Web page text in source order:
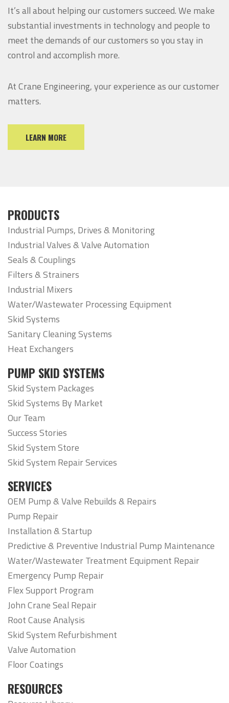
It’s all about helping our customers succeed. We make
substantial investments in technology and people to
meet the demands of our customers so you stay in
control and accomplish more.
At Crane Engineering, your experience as our customer
matters.
LEARN MORE
PRODUCTS
Industrial Pumps, Drives & Monitoring
Industrial Valves & Valve Automation
Seals & Couplings
Filters & Strainers
Industrial Mixers
Water/Wastewater Processing Equipment
Skid Systems
Sanitary Cleaning Systems
Heat Exchangers
PUMP SKID SYSTEMS
Skid System Packages
Skid Systems By Market
Our Team
Success Stories
Skid System Store
Skid System Repair Services
SERVICES
OEM Pump & Valve Rebuilds & Repairs
Pump Repair
Installation & Startup
Predictive & Preventive Industrial Pump Maintenance
Water/Wastewater Treatment Equipment Repair
Emergency Pump Repair
Flex Support Program
John Crane Seal Repair
Root Cause Analysis
Skid System Refurbishment
Valve Automation
Floor Coatings
RESOURCES